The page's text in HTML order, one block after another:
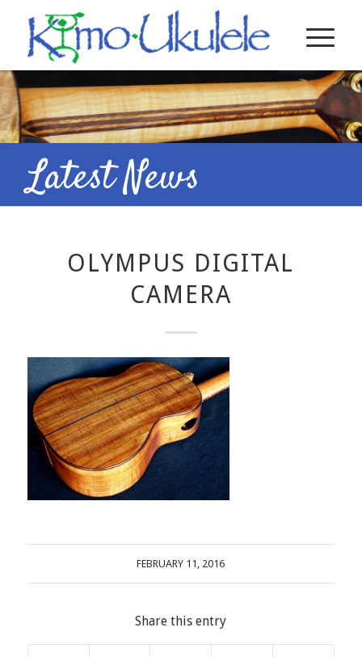
Latest News
OLYMPUS DIGITAL
CAMERA
FEBRUARY 11, 2016
Share this entry